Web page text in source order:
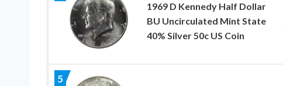
1969 D Kennedy Half Dollar
BU Uncirculated Mint State
40% Silver 50c US Coin
5